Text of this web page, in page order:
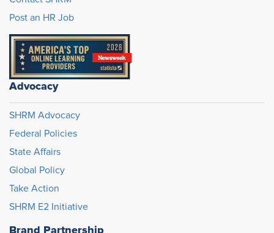
Post an HR Job
Advocacy
SHRM Advocacy
Federal Policies
State Affairs
Global Policy
Take Action
SHRM E2 Initiative
Brand Partnership